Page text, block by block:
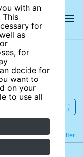
with an
This
for
as
for
decide for
want to
on your
to use all
Filter
Refine